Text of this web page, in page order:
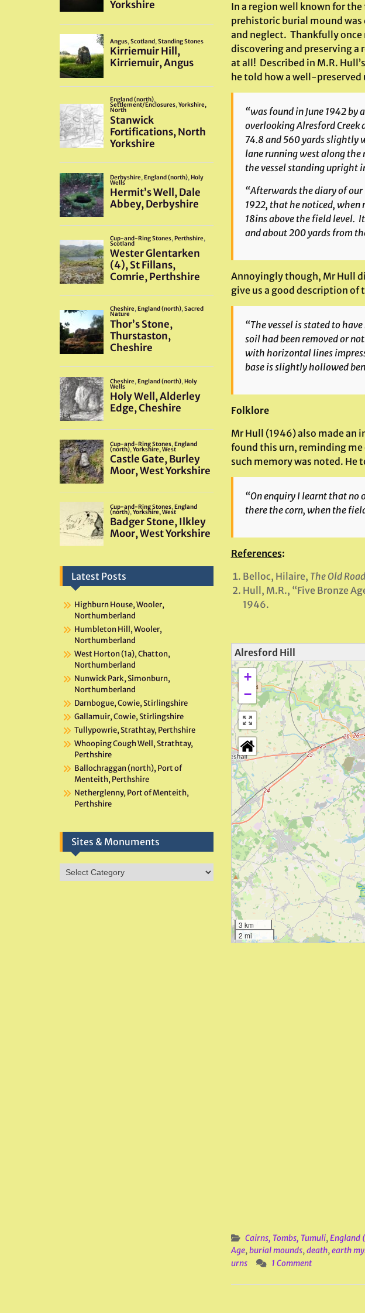
In a region well known for
prehistoric burial mound was
and neglect. Thankfully once
discovering and preserving a
at all! Described in M.R.
he told how a well-
“was found in June 1942
overlooking Alresford Creek
74.8 and 560 yards slightly
lane running west along
the vessel standing upright
“Afterwards the diary of our
1922, that he noticed,
18ins above the field level.
and about 200 yards from
Annoyingly though, Mr Hull
give us a good description
“The vessel is stated to
soil had been removed or
with horizontal lines
base is slightly hollowed
Folklore
Mr Hull (1946) also made an
found this urn, reminding
such memory was noted. He
“On enquiry I learnt that no
there the corn, when the
References:
Belloc, Hilaire, The Old Road
Hull, M.R., “Five Bronze
1946.
Alresford Hill
+
−
3 km
2 mi
Cairns, Tombs, Tumuli,England
Age,burial mounds,death,earth
urns
1 Comment
Latest Posts
Highburn House, Wooler,
Northumberland
Humbleton Hill, Wooler,
Northumberland
West Horton (1a), Chatton,
Northumberland
Nunwick Park, Simonburn,
Northumberland
Darnbogue, Cowie, Stirlingshire
Gallamuir, Cowie, Stirlingshire
Tullypowrie, Strathtay, Perthshire
Whooping Cough Well, Strathtay,
Perthshire
Ballochraggan (north), Port of
Menteith, Perthshire
Netherglenny, Port of Menteith,
Perthshire
Sites & Monuments
Sites
&